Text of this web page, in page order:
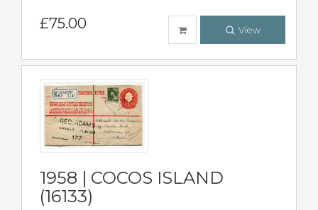
£75.00 View
1958 | COCOS ISLAND
(16133)